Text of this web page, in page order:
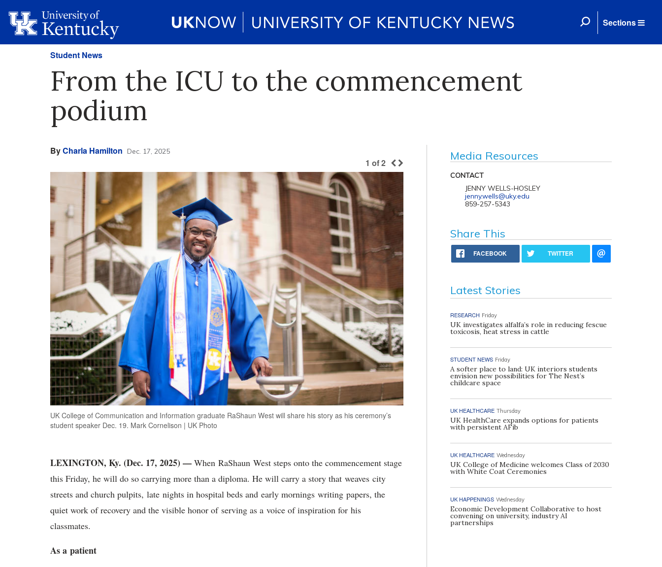
Sections
Student News
From the ICU to the commencement
podium
ByCharla Hamilton Dec. 17, 2025
1 of2
UK College of Communication and Information graduate RaShaun West will share his story as his ceremony’s
student speaker Dec. 19. Mark Cornelison | UK Photo
LEXINGTON, Ky. (Dec. 17, 2025) — When RaShaun West steps onto the commencement stage
this Friday, he will do so carrying more than a diploma. He will carry a story that weaves city
streets and church pulpits, late nights in hospital beds and early mornings writing papers, the
quiet work of recovery and the visible honor of serving as a voice of inspiration for his
classmates.
As a patient
Media Resources
CONTACT
JENNY WELLS-HOSLEY
jenny.wells@uky.edu
859-257-5343
Share This
FACEBOOK TWITTER
Latest Stories
RESEARCH Friday
UK investigates alfalfa’s role in reducing fescue
toxicosis, heat stress in cattle
STUDENT NEWS Friday
A softer place to land: UK interiors students
envision new possibilities for The Nest’s
childcare space
UK HEALTHCARE Thursday
UK HealthCare expands options for patients
with persistent AFib
UK HEALTHCARE Wednesday
UK College of Medicine welcomes Class of 2030
with White Coat Ceremonies
UK HAPPENINGS Wednesday
Economic Development Collaborative to host
convening on university, industry AI
partnerships